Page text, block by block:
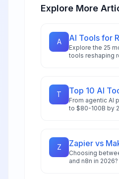
Explore More
A
Explore the 25
tools reshaping
distributed
T
From agentic AI
to $80-100B by
Z
Choosing
and n8n in